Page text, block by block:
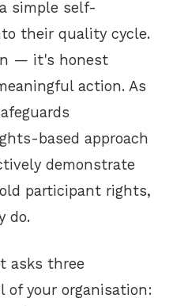
simple self-
their quality cycle.
— it's honest
action. As
based approach
demonstrate
participant rights,
do.
asks three
of your organisation: